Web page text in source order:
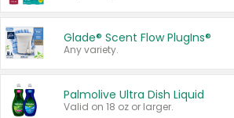
Glade® Scent Flow PlugIns®
Any variety.
Palmolive Ultra Dish Liquid
Valid on 18 oz or larger.